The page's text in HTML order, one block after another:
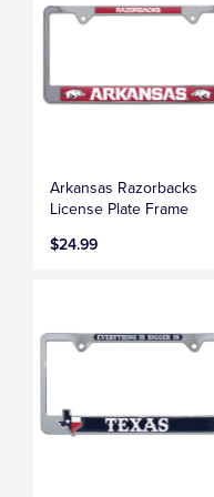
Arkansas Razorbacks
License Plate Frame
$24.99